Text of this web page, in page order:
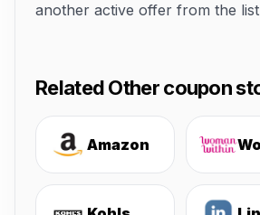
another active offer from the
Related Other coupon
Amazon